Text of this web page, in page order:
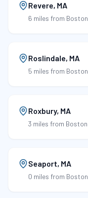
Revere, MA
6 miles from Boston
Roslindale, MA
5 miles from Boston
Roxbury, MA
3 miles from Boston
Seaport, MA
0 miles from Boston